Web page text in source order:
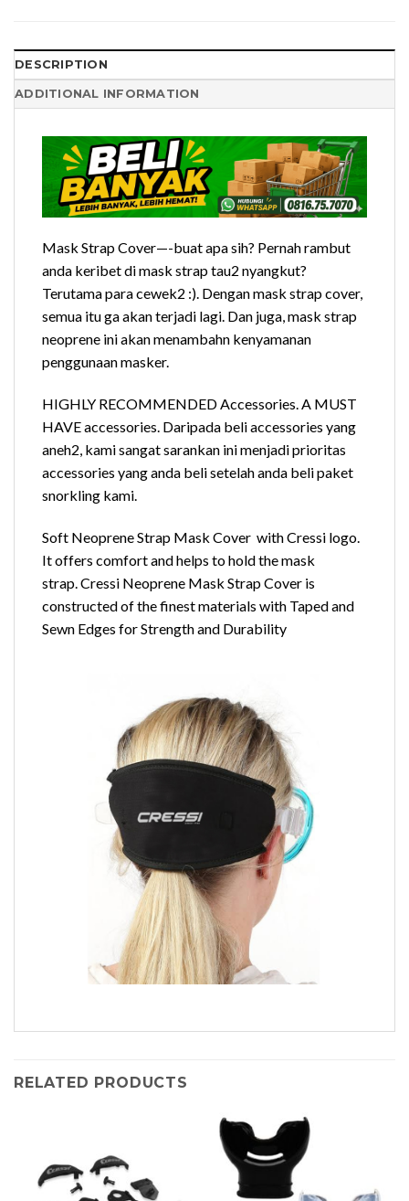
DESCRIPTION
ADDITIONAL INFORMATION
Mask Strap Cover—-buat apa sih? Pernah rambut
anda keribet di mask strap tau2 nyangkut?
Terutama para cewek2 :). Dengan mask strap cover,
semua itu ga akan terjadi lagi. Dan juga, mask strap
neoprene ini akan menambahn kenyamanan
penggunaan masker.
HIGHLY RECOMMENDED Accessories. A MUST
HAVE accessories. Daripada beli accessories yang
aneh2, kami sangat sarankan ini menjadi prioritas
accessories yang anda beli setelah anda beli paket
snorkling kami.
Soft Neoprene Strap Mask Cover with Cressi logo.
It offers comfort and helps to hold the mask
strap. Cressi Neoprene Mask Strap Cover is
constructed of the finest materials with Taped and
Sewn Edges for Strength and Durability
RELATED PRODUCTS